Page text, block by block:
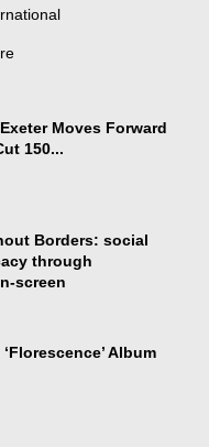
Moves Forward
150...
Borders: social
through
screen
Album